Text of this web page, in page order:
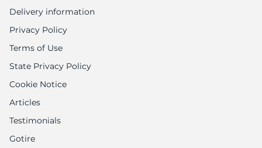
Delivery information
Privacy Policy
Terms of Use
State Privacy Policy
Cookie Notice
Articles
Testimonials
Gotire